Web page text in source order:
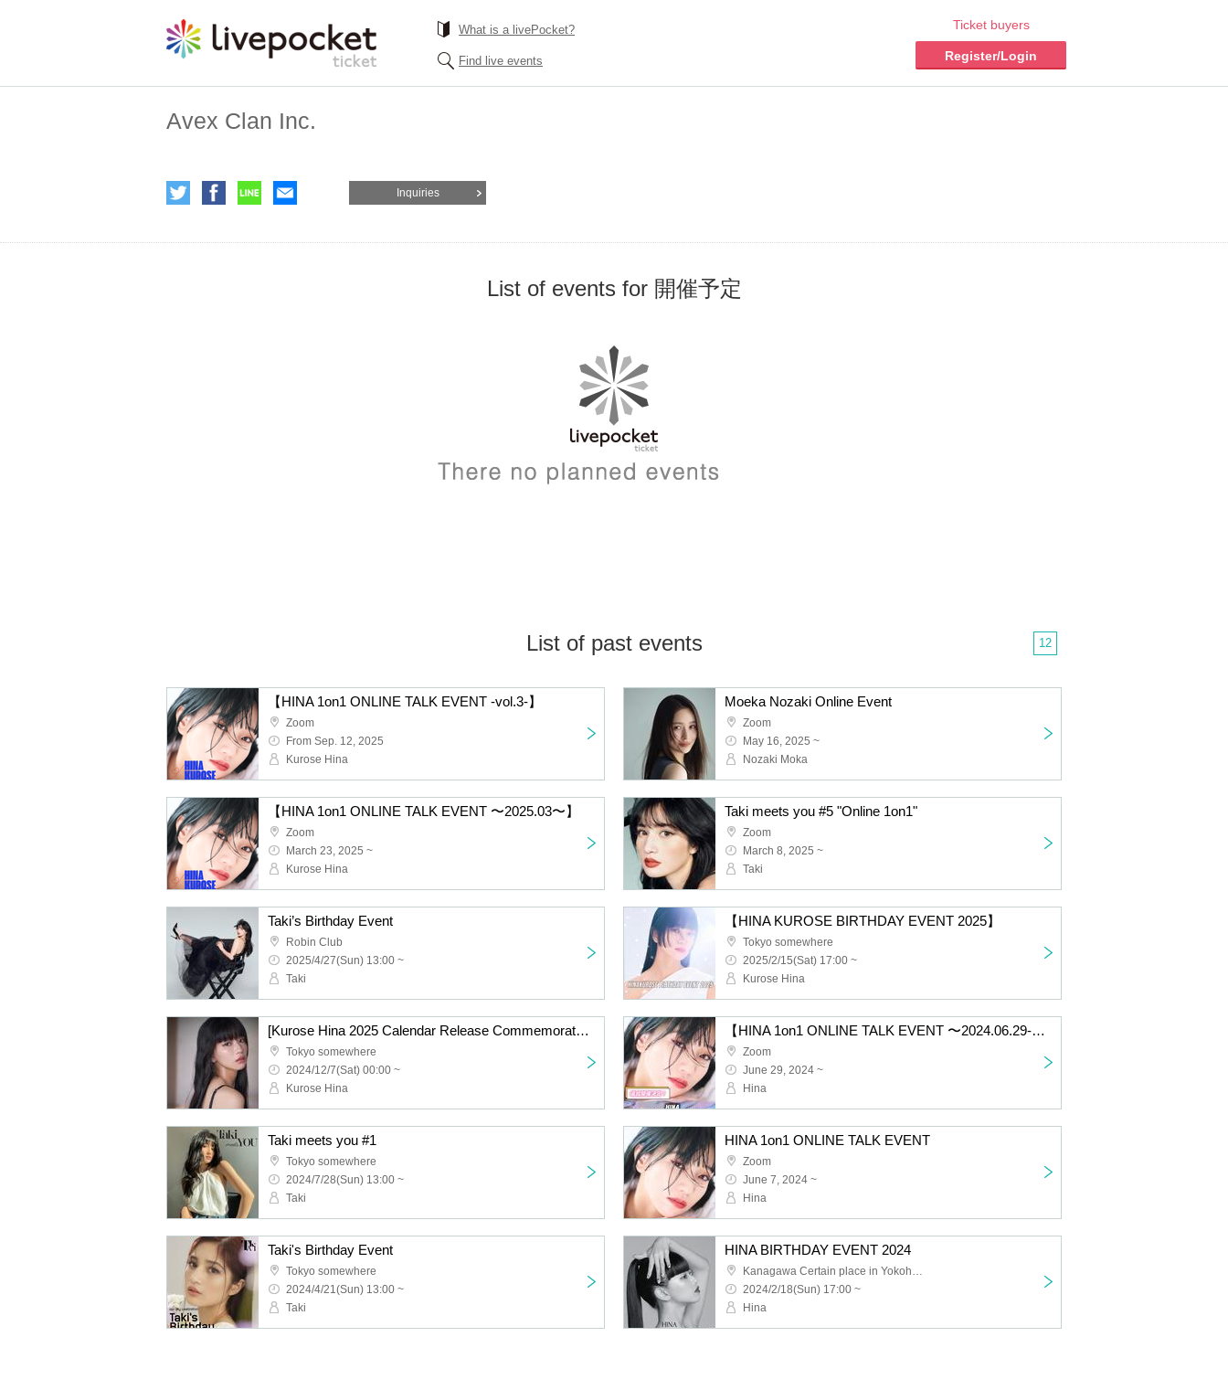
What is a livePocket?
Find live events
Ticket buyers
Register/Login
Avex Clan Inc.
Inquiries
List of events for 開催予定
List of past events 12
【HINA 1on1 ONLINE TALK EVENT -vol.3-】
Zoom
From Sep. 12, 2025
Kurose Hina
Moeka Nozaki Online Event
Zoom
May 16, 2025 ~
Nozaki Moka
【HINA 1on1 ONLINE TALK EVENT 〜2025.03〜】
Zoom
March 23, 2025 ~
Kurose Hina
Taki meets you #5 "Online 1on1"
Zoom
March 8, 2025 ~
Taki
Taki’s Birthday Event
Robin Club
2025/4/27(Sun) 13:00 ~
Taki
【HINA KUROSE BIRTHDAY EVENT 2025】
Tokyo somewhere
2025/2/15(Sat) 17:00 ~
Kurose Hina
[Kurose Hina 2025 Calendar Release Commemoration Event]
Tokyo somewhere
2024/12/7(Sat) 00:00 ~
Kurose Hina
【HINA 1on1 ONLINE TALK EVENT 〜2024.06.29-30〜】
Zoom
June 29, 2024 ~
Hina
Taki meets you #1
Tokyo somewhere
2024/7/28(Sun) 13:00 ~
Taki
HINA 1on1 ONLINE TALK EVENT
Zoom
June 7, 2024 ~
Hina
Taki's Birthday Event
Tokyo somewhere
2024/4/21(Sun) 13:00 ~
Taki
HINA BIRTHDAY EVENT 2024
Kanagawa Certain place in Yokohama City
2024/2/18(Sun) 17:00 ~
Hina